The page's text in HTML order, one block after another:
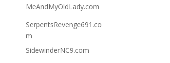
MeAndMyOldLady.com
SerpentsRevenge691.co
m
SidewinderNC9.com